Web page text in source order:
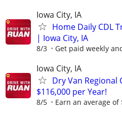
Iowa City, IA
Home Daily CDL
| Iowa City, IA
8/3 Get paid weekly
Iowa City, IA
Dry Van
$116,000 per Year!
8/5 Earn an average of